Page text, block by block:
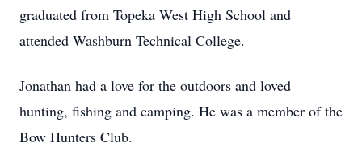
graduated from Topeka West High School and
attended Washburn Technical College.
Jonathan had a love for the outdoors and loved
hunting, fishing and camping. He was a member of the
Bow Hunters Club.